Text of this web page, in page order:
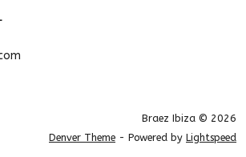
Braez Ibiza © 2026
Denver Theme - Powered by Lightspeed